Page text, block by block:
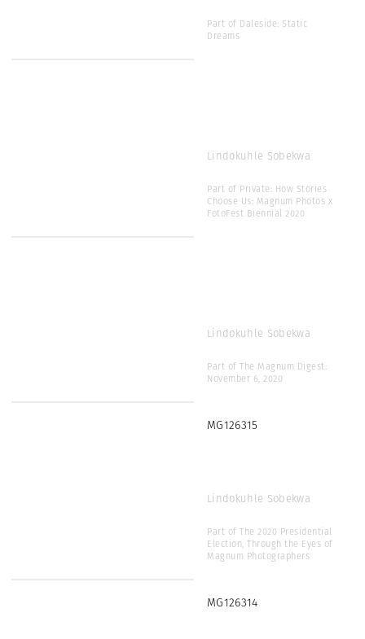
Part of Daleside: Static
Dreams
Lindokuhle Sobekwa
Part of Private: How Stories
Choose Us: Magnum Photos x
FotoFest Biennial 2020
Lindokuhle Sobekwa
Part of The Magnum Digest:
November 6, 2020
MG126315
Lindokuhle Sobekwa
Part of The 2020 Presidential
Election, Through the Eyes of
Magnum Photographers
MG126314